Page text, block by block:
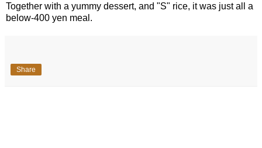
Together with a yummy dessert, and "S" rice, it was just all a
below-400 yen meal.
Share